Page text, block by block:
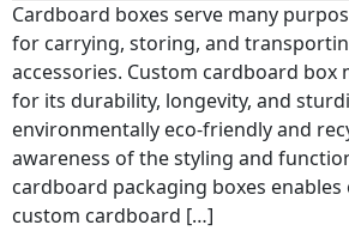
Cardboard boxes serve many
for carrying, storing, and
accessories. Custom cardboard box
for its durability, longevity, and
environmentally eco-friendly and
awareness of the styling and
cardboard packaging boxes
custom cardboard […]